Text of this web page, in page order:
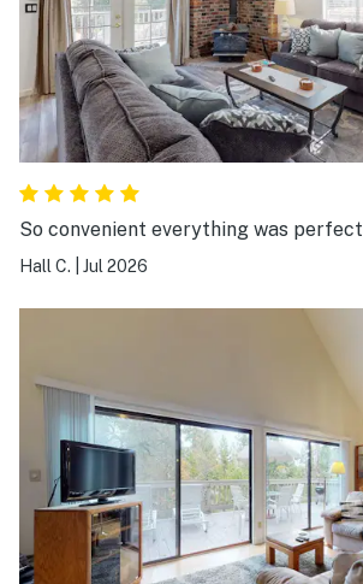
So convenient everything was perfect
Hall C. Jul 2026